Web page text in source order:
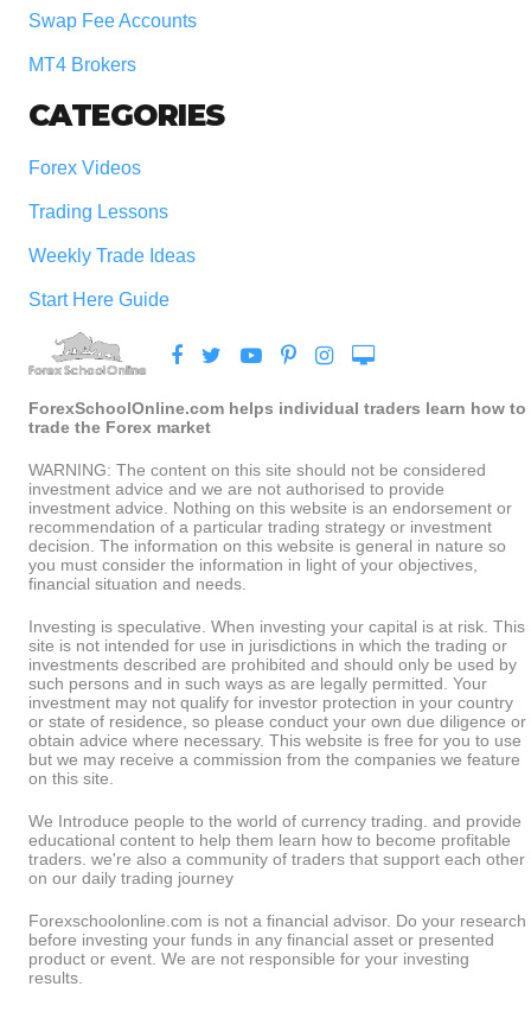
Swap Fee Accounts
MT4 Brokers
CATEGORIES
Forex Videos
Trading Lessons
Weekly Trade Ideas
Start Here Guide
ForexSchoolOnline.com helps individual traders learn how to
trade the Forex market
WARNING: The content on this site should not be considered
investment advice and we are not authorised to provide
investment advice. Nothing on this website is an endorsement or
recommendation of a particular trading strategy or investment
decision. The information on this website is general in nature so
you must consider the information in light of your objectives,
financial situation and needs.
Investing is speculative. When investing your capital is at risk. This
site is not intended for use in jurisdictions in which the trading or
investments described are prohibited and should only be used by
such persons and in such ways as are legally permitted. Your
investment may not qualify for investor protection in your country
or state of residence, so please conduct your own due diligence or
obtain advice where necessary. This website is free for you to use
but we may receive a commission from the companies we feature
on this site.
We Introduce people to the world of currency trading. and provide
educational content to help them learn how to become profitable
traders. we're also a community of traders that support each other
on our daily trading journey
Forexschoolonline.com is not a financial advisor. Do your research
before investing your funds in any financial asset or presented
product or event. We are not responsible for your investing
results.